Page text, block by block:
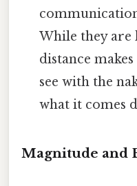
While they are
distance
see with the
what it comes
Magnitude and